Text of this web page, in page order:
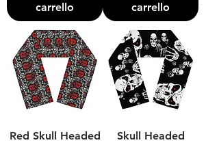
carrello
carrello
Red Skull Headed
Skull Headed